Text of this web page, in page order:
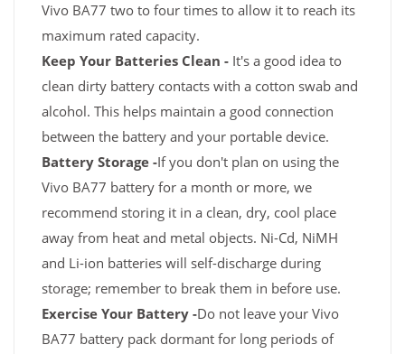
Vivo BA77 two to four times to allow it to reach its
maximum rated capacity.
Keep Your Batteries Clean - It's a good idea to
clean dirty battery contacts with a cotton swab and
alcohol. This helps maintain a good connection
between the battery and your portable device.
Battery Storage -If you don't plan on using the
Vivo BA77 battery for a month or more, we
recommend storing it in a clean, dry, cool place
away from heat and metal objects. Ni-Cd, NiMH
and Li-ion batteries will self-discharge during
storage; remember to break them in before use.
Exercise Your Battery -Do not leave your Vivo
BA77 battery pack dormant for long periods of